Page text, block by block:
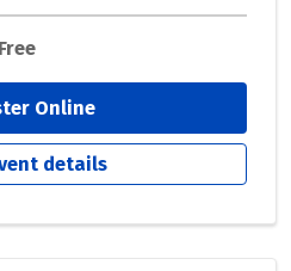
Free
Online
details